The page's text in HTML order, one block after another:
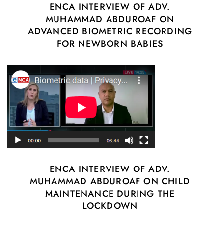
ENCA INTERVIEW OF ADV.
MUHAMMAD ABDUROAF ON
ADVANCED BIOMETRIC RECORDING
FOR NEWBORN BABIES
ENCA INTERVIEW OF ADV.
MUHAMMAD ABDUROAF ON CHILD
MAINTENANCE DURING THE
LOCKDOWN